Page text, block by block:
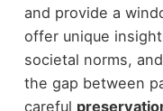
and provide a
offer unique
societal norms,
the gap between
careful